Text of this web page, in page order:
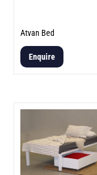
Atvan Bed
Enquire